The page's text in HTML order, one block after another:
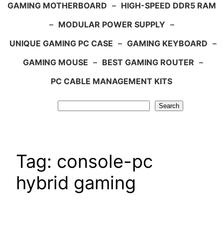
GAMING MOTHERBOARD – HIGH-SPEED DDR5 RAM
– MODULAR POWER SUPPLY –
UNIQUE GAMING PC CASE – GAMING KEYBOARD –
GAMING MOUSE – BEST GAMING ROUTER –
PC CABLE MANAGEMENT KITS
Search
Tag: console-pc
hybrid gaming